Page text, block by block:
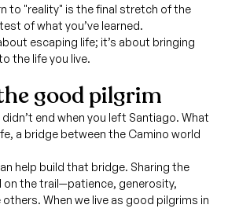
to "reality" is the final stretch of the
of what you’ve learned.
escaping life; it’s about bringing
the life you live.
good pilgrim
end when you left Santiago. What
a bridge between the Camino world
help build that bridge. Sharing the
on the trail—patience, generosity,
When we live as good pilgrims in